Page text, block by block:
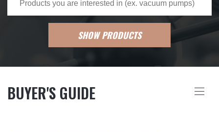
SHOW PRODUCTS
BUYER'S GUIDE